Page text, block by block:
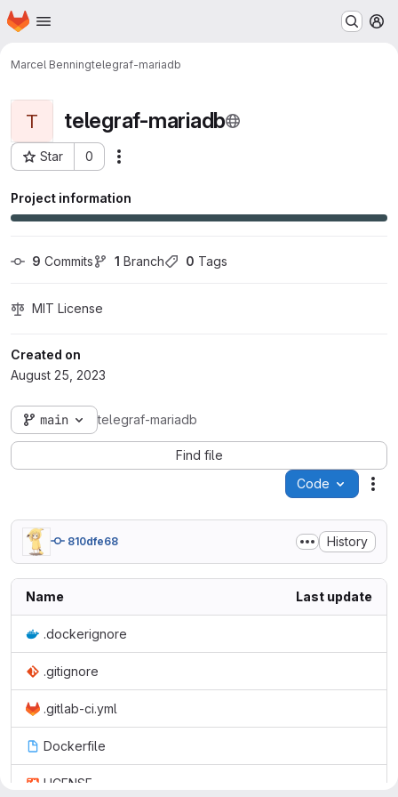
Skip to main content
Homepage
Marcel Benningtelegraf-mariadb
T telegraf-mariadb
Star 0
Project ID: 560
Project information
9 Commits 1 Branch 0 Tags
MIT License
Created on
August 25, 2023
main telegraf-mariadb
Find file
Code
810dfe68 History
Name Last update
.dockerignore
.gitignore
.gitlab-ci.yml
Dockerfile
LICENSE